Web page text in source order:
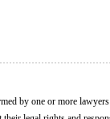
by one or more